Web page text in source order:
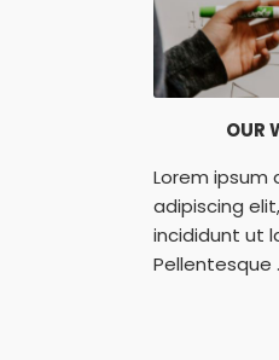
OUR
Lorem
adipiscing
incididunt ut
Pellentesque